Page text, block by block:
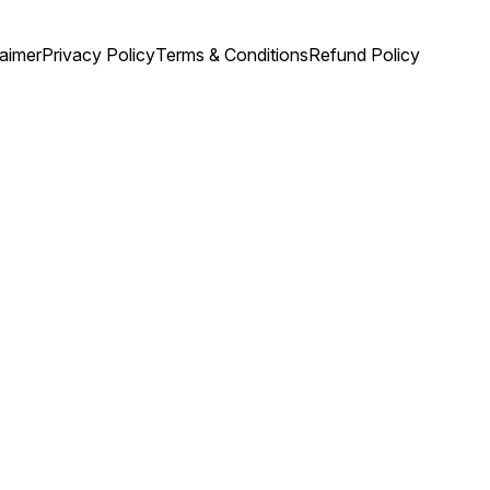
Privacy PolicyTerms & ConditionsRefund Policy